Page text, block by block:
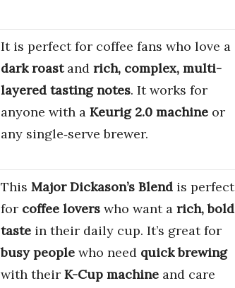
It is perfect for coffee fans who love a
dark roastand rich, complex, multi-
layered tasting notes. It works for
anyone with a Keurig 2.0 machine or
any single‑serve brewer.
This Major Dickason’s Blend is perfect
for coffee lovers who want a rich, bold
taste in their daily cup. It’s great for
busy people who need quick brewing
with their K-Cup machine and care